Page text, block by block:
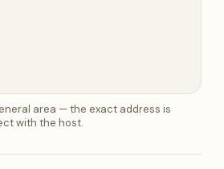
area — the exact address is
with the host.